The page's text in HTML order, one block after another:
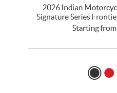
2026 Indian
Signature Series
Starting